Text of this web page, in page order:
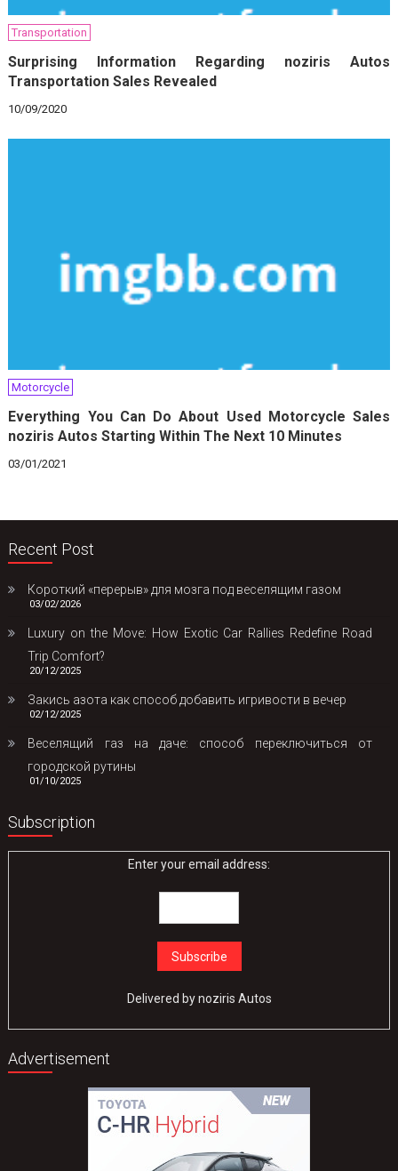
Transportation
Surprising Information Regarding noziris Autos
Transportation Sales Revealed
10/09/2020
Motorcycle
Everything You Can Do About Used Motorcycle Sales
noziris Autos Starting Within The Next 10 Minutes
03/01/2021
Recent Post
Короткий «перерыв» для мозга под веселящим газом
03/02/2026
Luxury on the Move: How Exotic Car Rallies Redefine Road
Trip Comfort?
20/12/2025
Закись азота как способ добавить игривости в вечер
02/12/2025
Веселящий газ на даче: способ переключиться от
городской рутины
01/10/2025
Subscription
Enter your email address:
Delivered bynoziris Autos
Advertisement